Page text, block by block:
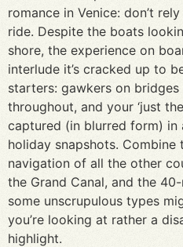
romance in Venice: don’t
ride. Despite the boats
shore, the experience on
interlude it’s cracked up to
starters: gawkers on
throughout, and your ‘just
captured (in blurred form) in
holiday snapshots.
navigation of all the other
the Grand Canal, and the
some unscrupulous types
you’re looking at rather a
highlight.